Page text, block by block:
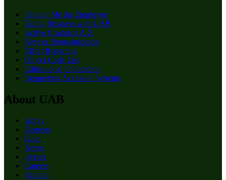
Paying: Me the Employee
Doing Business with UAB
Active Contracts A-Z
New or Reorganization
Effort Reporting
Object Code List
Educational Foundation
Requesting Access to Systems
About UAB
Apply
Degrees
Give
News
Events
Careers
Alumni